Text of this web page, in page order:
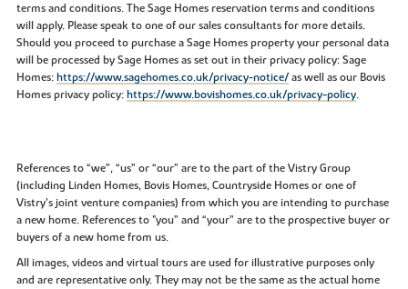
terms and conditions. The Sage Homes reservation terms and conditions
will apply. Please speak to one of our sales consultants for more details.
Should you proceed to purchase a Sage Homes property your personal data
will be processed by Sage Homes as set out in their privacy policy: Sage
Homes:https://www.sagehomes.co.uk/privacy-notice/as well as our Bovis
Homes privacy policy:https://www.bovishomes.co.uk/privacy-policy.
References to “we”, “us” or “our” are to the part of the Vistry Group
(including Linden Homes, Bovis Homes, Countryside Homes or one of
Vistry’s joint venture companies) from which you are intending to purchase
a new home. References to "you” and “your” are to the prospective buyer or
buyers of a new home from us.
All images, videos and virtual tours are used for illustrative purposes only
and are representative only. They may not be the same as the actual home